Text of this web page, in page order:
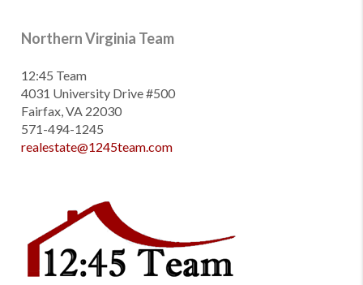
Northern Virginia Team
12:45 Team
4031 University Drive #500
Fairfax, VA 22030
571-494-1245
realestate@1245team.com